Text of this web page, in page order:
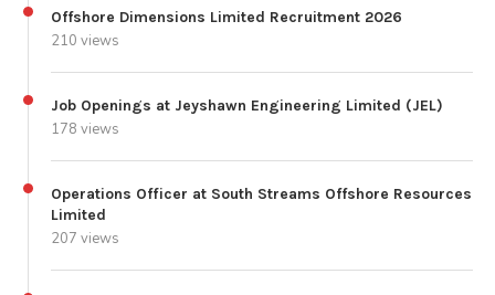
Offshore Dimensions Limited Recruitment 2026
210 views
Job Openings at Jeyshawn Engineering Limited (JEL)
178 views
Operations Officer at South Streams Offshore Resources
Limited
207 views